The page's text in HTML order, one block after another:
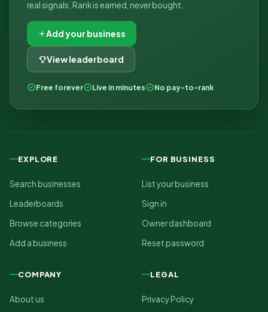
real signals. Rank is earned, never bought.
Add your business
View leaderboard
Free forever Live in minutes No pay-to-rank
EXPLORE
Search businesses
Leaderboards
Browse categories
Add a business
FOR BUSINESS
List your business
Sign in
Owner dashboard
Reset password
COMPANY
About us
LEGAL
Privacy Policy